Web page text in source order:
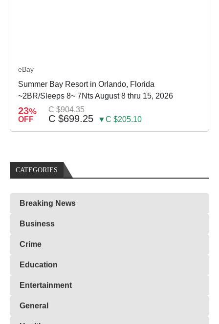
eBay
Summer Bay Resort in Orlando, Florida
~2BR/Sleeps 8~ 7Nts August 8 thru 15, 2026
23%
OFF
C $904.35
C $699.25 ▼C $205.10
CATEGORIES
Breaking News
Business
Crime
Education
Entertainment
General